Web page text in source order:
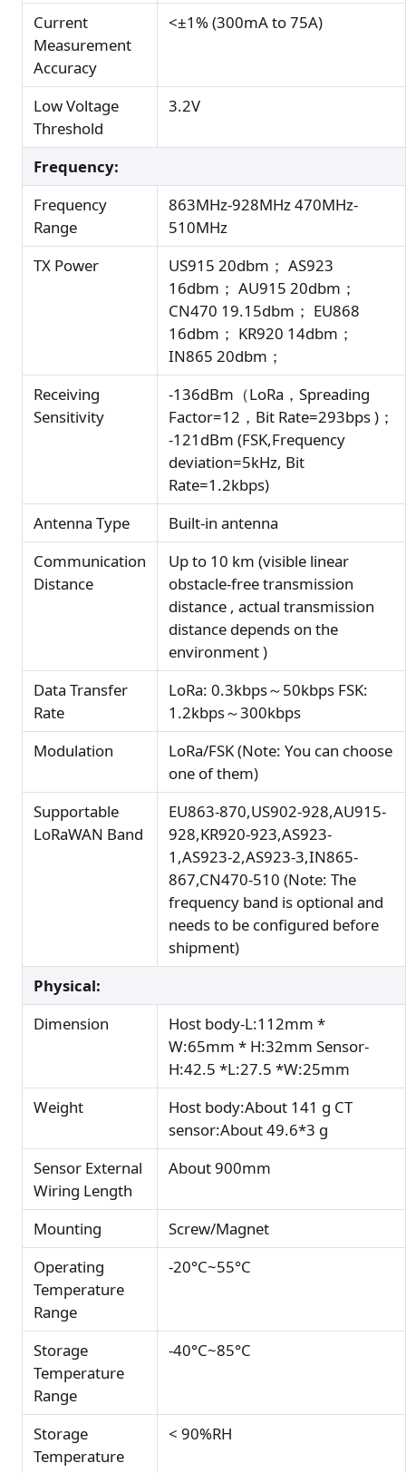
Current
Measurement
Accuracy
<±1% (300mA to 75A)
Low Voltage
Threshold
3.2V
Frequency:
Frequency
Range
863MHz-928MHz 470MHz-
510MHz
TX Power
US915 20dbm； AS923
16dbm； AU915 20dbm；
CN470 19.15dbm； EU868
16dbm； KR920 14dbm；
IN865 20dbm；
Receiving
Sensitivity
-136dBm（LoRa，Spreading
Factor=12，Bit Rate=293bps )；
-121dBm (FSK,Frequency
deviation=5kHz, Bit
Rate=1.2kbps)
Antenna Type
Built-in antenna
Communication
Distance
Up to 10 km (visible linear
obstacle-free transmission
distance , actual transmission
distance depends on the
environment )
Data Transfer
Rate
LoRa: 0.3kbps～50kbps FSK:
1.2kbps～300kbps
Modulation
LoRa/FSK (Note: You can choose
one of them)
Supportable
LoRaWAN Band
EU863-870,US902-928,AU915-
928,KR920-923,AS923-
1,AS923-2,AS923-3,IN865-
867,CN470-510 (Note: The
frequency band is optional and
needs to be configured before
shipment)
Physical:
Dimension
Host body-L:112mm *
W:65mm * H:32mm Sensor-
H:42.5 *L:27.5 *W:25mm
Weight
Host body:About 141 g CT
sensor:About 49.6*3 g
Sensor External
Wiring Length
About 900mm
Mounting
Screw/Magnet
Operating
Temperature
Range
-20°C~55°C
Storage
Temperature
Range
-40°C~85°C
Storage
Temperature
< 90%RH